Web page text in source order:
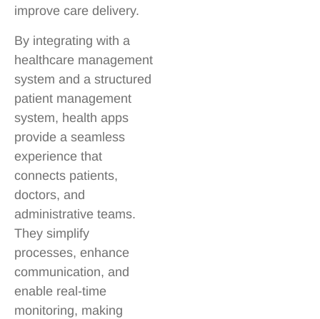
improve care delivery.
By integrating with a
healthcare management
system and a structured
patient management
system, health apps
provide a seamless
experience that
connects patients,
doctors, and
administrative teams.
They simplify
processes, enhance
communication, and
enable real-time
monitoring, making